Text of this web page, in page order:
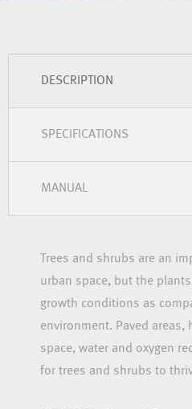
DESCRIPTION
SPECIFICATIONS
MANUAL
Trees and shrubs are an
urban space, but the
growth conditions as
environment. Paved areas,
space, water and oxygen
for trees and shrubs to